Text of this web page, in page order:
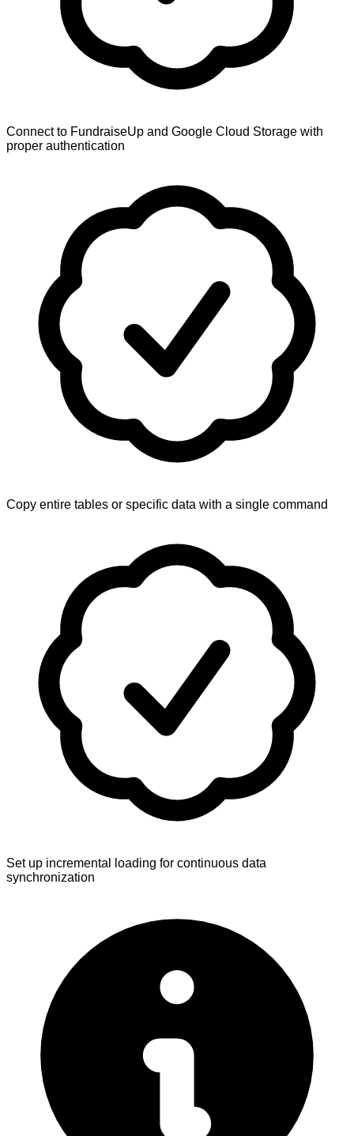
Connect to FundraiseUp and Google Cloud Storage with
proper authentication
Copy entire tables or specific data with a single command
Set up incremental loading for continuous data
synchronization